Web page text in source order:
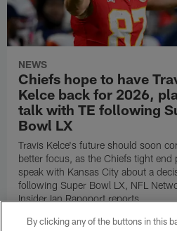
NEWS
Chiefs hope to have
Kelce back for 2026,
talk with TE following
Bowl LX
Travis Kelce's future should soon
better focus, as the Chiefs tight end
speak with Kansas City about a
following Super Bowl LX, NFL
Insider Ian Rapoport reports.
By clicking any of the buttons in this